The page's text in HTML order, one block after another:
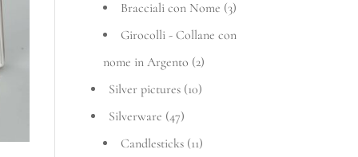
Bracciali con Nome (3)
Girocolli - Collane con
nome in Argento (2)
Silver pictures (10)
Silverware (47)
Candlesticks (11)